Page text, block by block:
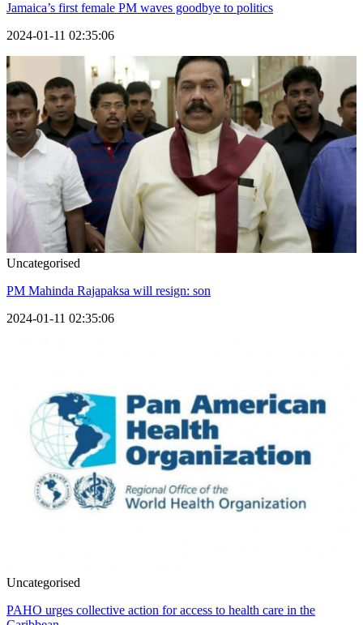
Jamaica’s first female PM waves goodbye to politics
2024-01-11 02:35:06
Uncategorised
PM Mahinda Rajapaksa will resign: son
2024-01-11 02:35:06
Uncategorised
PAHO urges collective action for access to health care in the